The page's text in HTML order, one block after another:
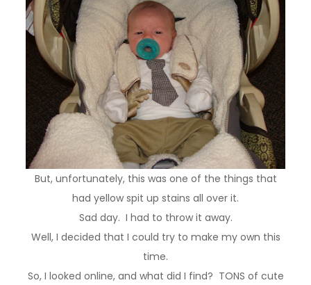
But, unfortunately, this was one of the things that
had yellow spit up stains all over it.
Sad day. I had to throw it away.
Well, I decided that I could try to make my own this
time.
So, I looked online, and what did I find? TONS of cute